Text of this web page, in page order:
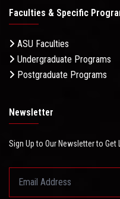
Faculties & Specific
ASU Faculties
Undergraduate Programs
Postgraduate Programs
Newsletter
Sign Up to Our Newsletter to